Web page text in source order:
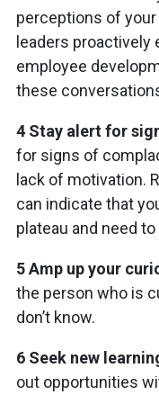
perceptions of
leaders
employee
these
4 Stay alert for
for signs of
lack of motivation.
can indicate that
plateau and need
5 Amp up your
the person who is
don’t know.
6 Seek new
out opportunities